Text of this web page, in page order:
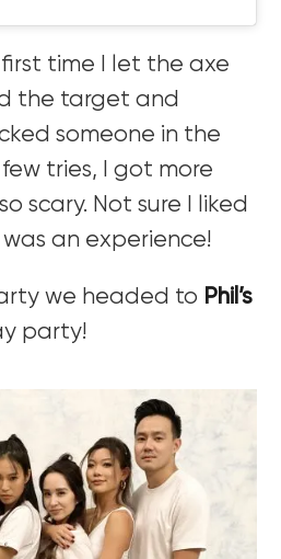
first time I let the axe
the target and
someone in the
tries, I got more
scary. Not sure I liked
an experience!
we headed to Phil’s
party!